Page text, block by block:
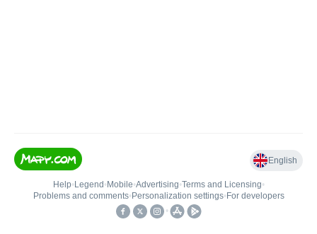
English
Help• Legend • Mobile•Advertising•Terms and Licensing•
Problems and comments• Personalization settings• For developers
•